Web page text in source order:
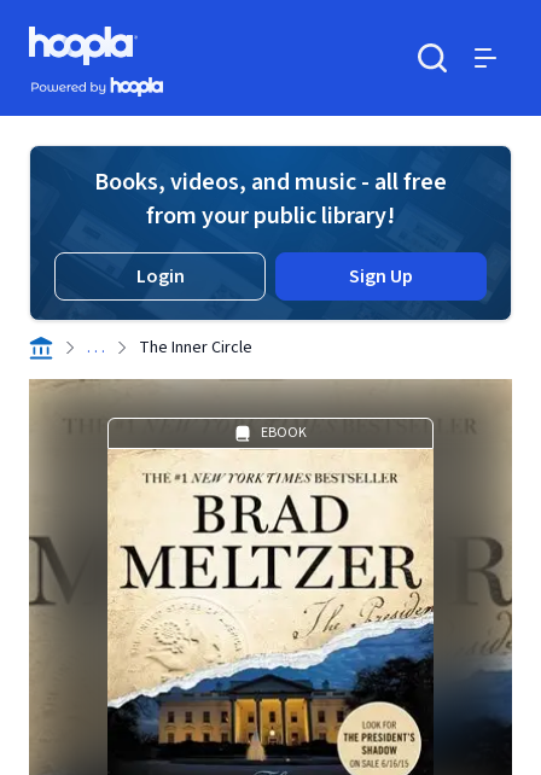
Skip to main content
Hoopla logo
Powered by Hoopla
Books, videos, and music - all free
from your public library!
Login Sign Up
. . . The Inner Circle
EBOOK